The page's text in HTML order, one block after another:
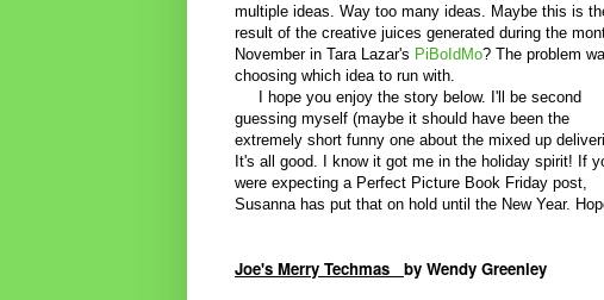
multiple ideas. Way too many ideas. Maybe this is
result of the creative juices generated during the
November in Tara Lazar's PiBoIdMo? The problem
choosing which idea to run with.
I hope you enjoy the story below. I'll be second
guessing myself (maybe it should have been the
extremely short funny one about the mixed up
It's all good. I know it got me in the holiday spirit! If
were expecting a Perfect Picture Book Friday post,
Susanna has put that on hold until the New Year.
Joe's Merry Techmas by Wendy Greenley